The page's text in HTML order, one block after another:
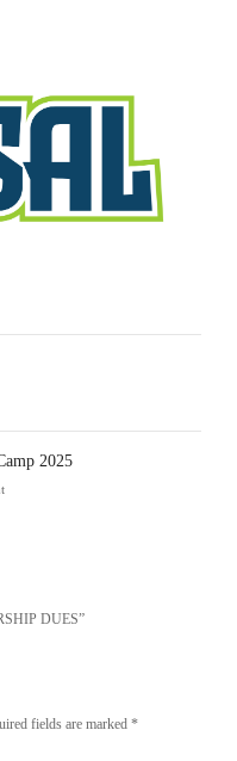
2025
DUES”
fields are marked *